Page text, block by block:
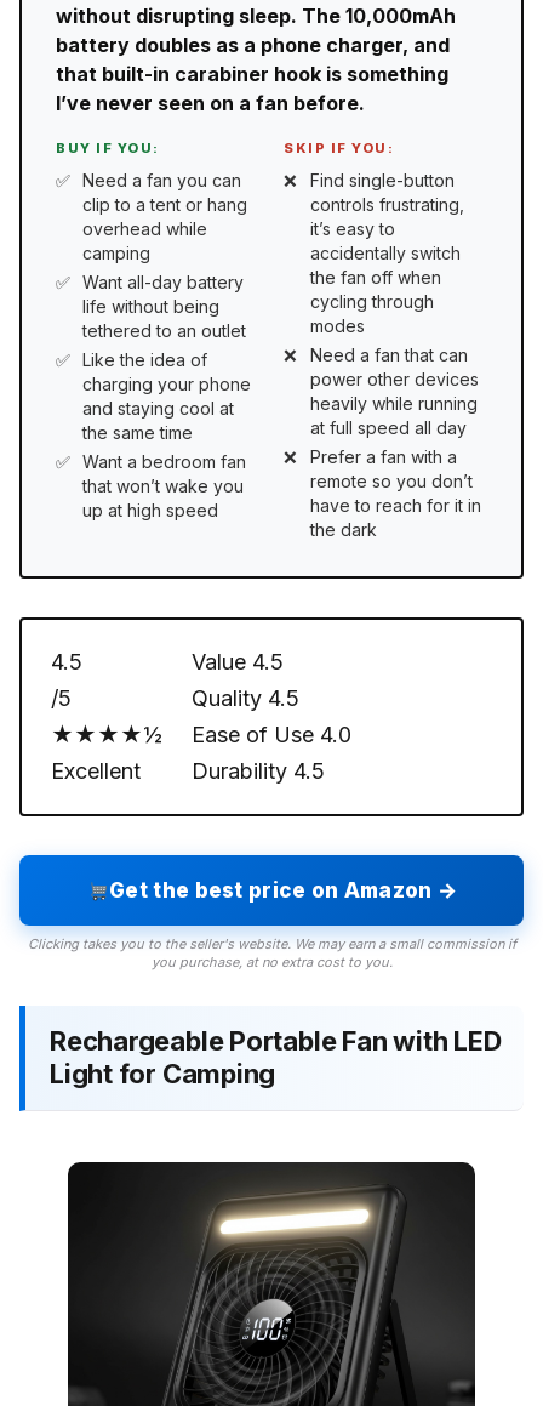
without disrupting sleep. The 10,000mAh
battery doubles as a phone charger, and
that built-in carabiner hook is something
I’ve never seen on a fan before.
BUY IF YOU:
Need a fan you can
clip to a tent or hang
overhead while
camping
Want all-day battery
life without being
tethered to an outlet
Like the idea of
charging your phone
and staying cool at
the same time
Want a bedroom fan
that won’t wake you
up at high speed
SKIP IF YOU:
Find single-button
controls frustrating,
it’s easy to
accidentally switch
the fan off when
cycling through
modes
Need a fan that can
power other devices
heavily while running
at full speed all day
Prefer a fan with a
remote so you don’t
have to reach for it in
the dark
4.5
/5
★★★★½
Excellent
Value 4.5
Quality 4.5
Ease of Use 4.0
Durability 4.5
Get the best price on Amazon →
Clicking takes you to the seller's website. We may earn a small commission if
you purchase, at no extra cost to you.
Rechargeable Portable Fan with LED
Light for Camping